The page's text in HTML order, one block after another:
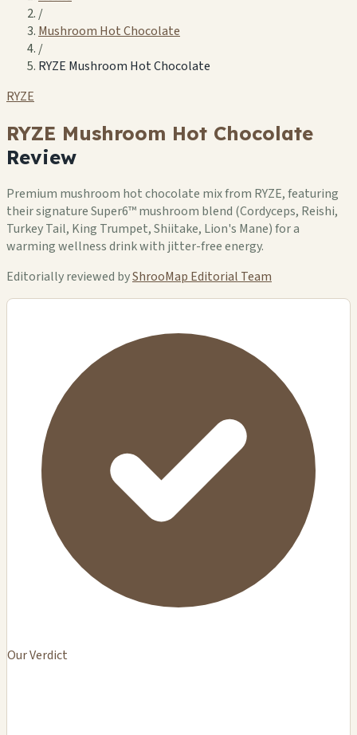
/
Mushroom Hot Chocolate
/
RYZE Mushroom Hot Chocolate
RYZE
RYZE Mushroom Hot Chocolate
Review
Premium mushroom hot chocolate mix from RYZE, featuring
their signature Super6™ mushroom blend (Cordyceps, Reishi,
Turkey Tail, King Trumpet, Shiitake, Lion's Mane) for a
warming wellness drink with jitter-free energy.
Editorially reviewed byShrooMap Editorial Team
Our Verdict